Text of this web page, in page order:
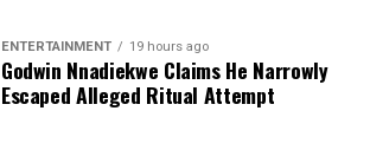
ENTERTAINMENT 19 hours ago
Godwin Nnadiekwe Claims He Narrowly
Escaped Alleged Ritual Attempt